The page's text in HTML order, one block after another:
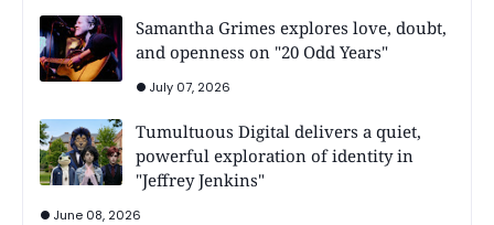
Samantha Grimes explores love, doubt,
and openness on "20 Odd Years"
July 07, 2026
Tumultuous Digital delivers a quiet,
powerful exploration of identity in
"Jeffrey Jenkins"
June 08, 2026